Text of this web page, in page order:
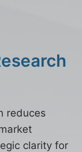
reduces
clarity for